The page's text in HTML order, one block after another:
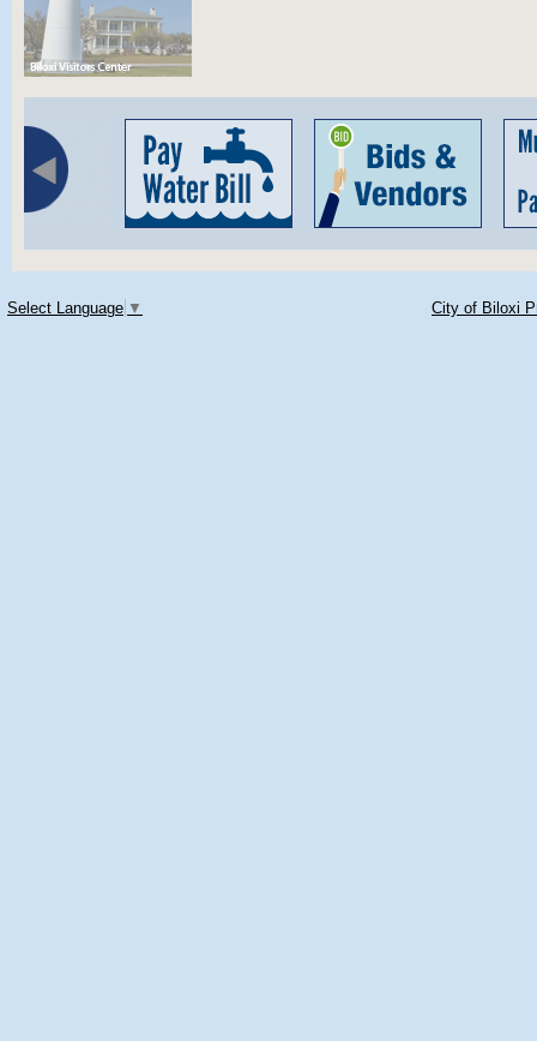
Select Language ▼ City of Biloxi